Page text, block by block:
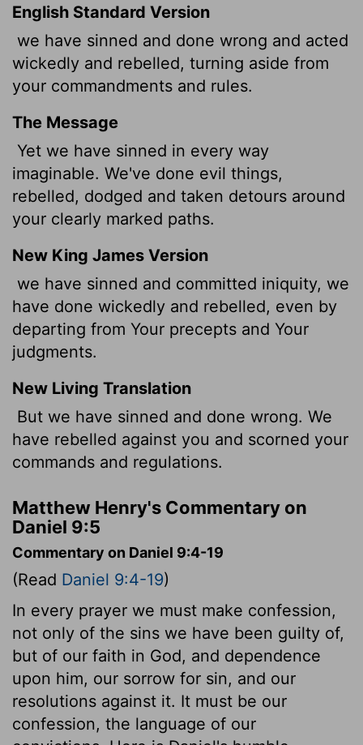
English Standard Version
we have sinned and done wrong and acted
wickedly and rebelled, turning aside from
your commandments and rules.
The Message
Yet we have sinned in every way
imaginable. We've done evil things,
rebelled, dodged and taken detours around
your clearly marked paths.
New King James Version
we have sinned and committed iniquity, we
have done wickedly and rebelled, even by
departing from Your precepts and Your
judgments.
New Living Translation
But we have sinned and done wrong. We
have rebelled against you and scorned your
commands and regulations.
Matthew Henry's Commentary on
Daniel 9:5
Commentary on Daniel 9:4-19
(Read Daniel 9:4-19)
In every prayer we must make confession,
not only of the sins we have been guilty of,
but of our faith in God, and dependence
upon him, our sorrow for sin, and our
resolutions against it. It must be our
confession, the language of our